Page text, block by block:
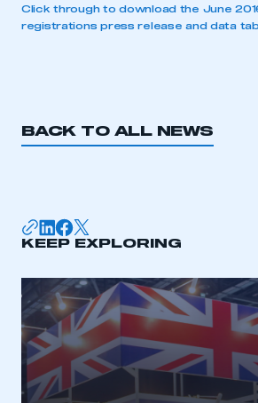
This is a secure area and
LOG IN
I am not part of an organisation that
APPLY TO JOIN
Click through to download the June
registrations press release and data
BACK TO ALL NEWS
KEEP EXPLORING